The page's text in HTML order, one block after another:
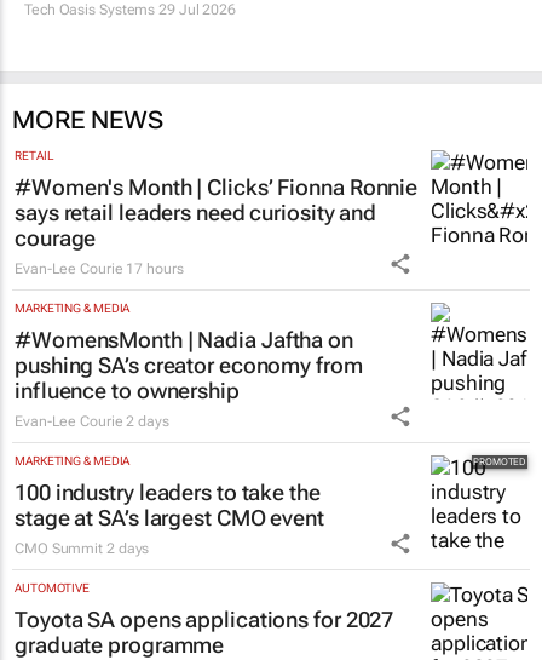
Tech Oasis Systems 29 Jul 2026
MORE NEWS
RETAIL
#Women's Month | Clicks’ Fionna Ronnie
says retail leaders need curiosity and
courage
Evan-Lee Courie 17 hours
MARKETING & MEDIA
#WomensMonth | Nadia Jaftha on
pushing SA’s creator economy from
influence to ownership
Evan-Lee Courie 2 days
MARKETING & MEDIA
100 industry leaders to take the
stage at SA’s largest CMO event
CMO Summit 2 days
AUTOMOTIVE
Toyota SA opens applications for 2027
graduate programme